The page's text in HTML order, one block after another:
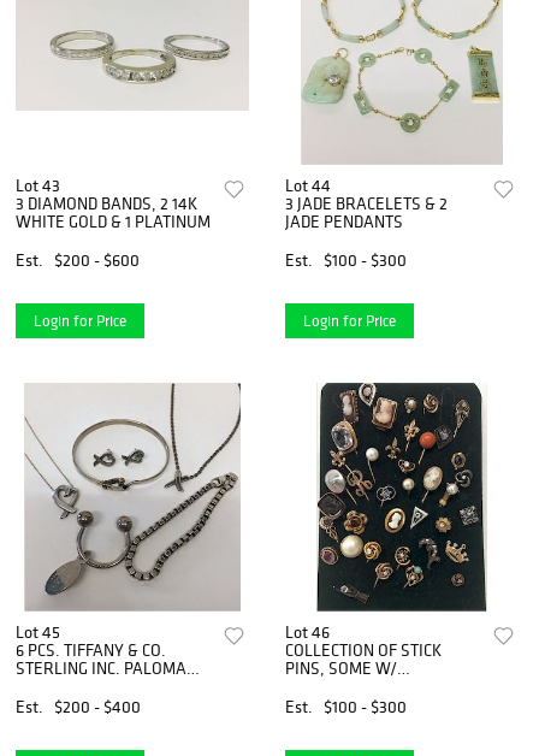
Lot 43
3 DIAMOND BANDS, 2 14K
WHITE GOLD & 1 PLATINUM
Est.
$200 - $600
Login for Price
Lot 44
3 JADE BRACELETS & 2
JADE PENDANTS
Est.
$100 - $300
Login for Price
Lot 45
6 PCS. TIFFANY & CO.
STERLING INC. PALOMA
Est.
$200 - $400
Lot 46
COLLECTION OF STICK
PINS, SOME W/
Est.
$100 - $300